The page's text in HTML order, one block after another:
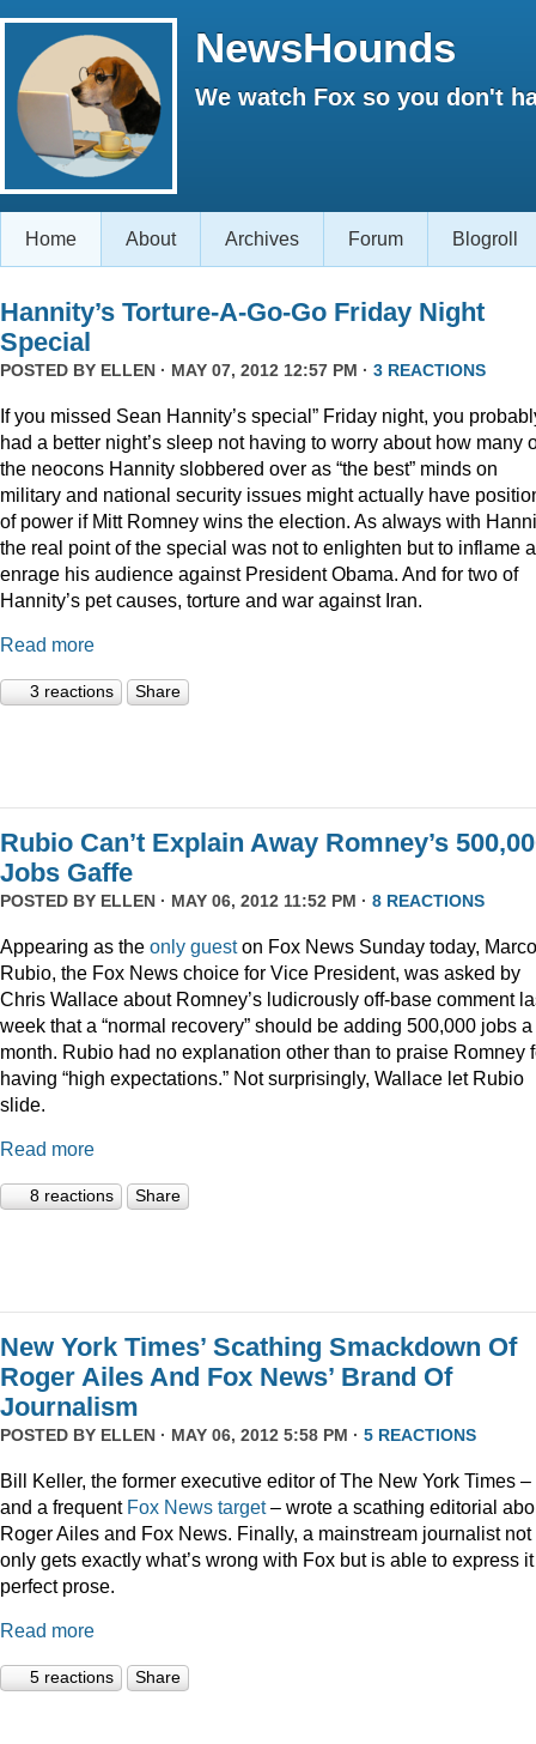
NewsHounds
We watch Fox so you don't
Home About Archives Forum Blogroll
Hannity’s Torture-A-Go-Go Friday Night
Special
POSTED BY ELLEN · MAY 07, 2012 12:57 PM · 3 REACTIONS
If you missed Sean Hannity’s special” Friday night, you
had a better night’s sleep not having to worry about how many
the neocons Hannity slobbered over as “the best” minds on
military and national security issues might actually have
of power if Mitt Romney wins the election. As always with
the real point of the special was not to enlighten but to inflame
enrage his audience against President Obama. And for two of
Hannity’s pet causes, torture and war against Iran.
Read more
3 reactions Share
Rubio Can’t Explain Away Romney’s
Jobs Gaffe
POSTED BY ELLEN · MAY 06, 2012 11:52 PM · 8 REACTIONS
Appearing as the only gueston Fox News Sunday today, Marco
Rubio, the Fox News choice for Vice President, was asked by
Chris Wallace about Romney’s ludicrously off-base comment
week that a “normal recovery” should be adding 500,000 jobs a
month. Rubio had no explanation other than to praise Romney
having “high expectations.” Not surprisingly, Wallace let Rubio
slide.
Read more
8 reactions Share
New York Times’ Scathing Smackdown Of
Roger Ailes And Fox News’ Brand Of
Journalism
POSTED BY ELLEN · MAY 06, 2012 5:58 PM · 5 REACTIONS
Bill Keller, the former executive editor of The New York Times –
and a frequent Fox News target– wrote a scathing editorial
Roger Ailes and Fox News. Finally, a mainstream journalist not
only gets exactly what’s wrong with Fox but is able to express
perfect prose.
Read more
5 reactions Share